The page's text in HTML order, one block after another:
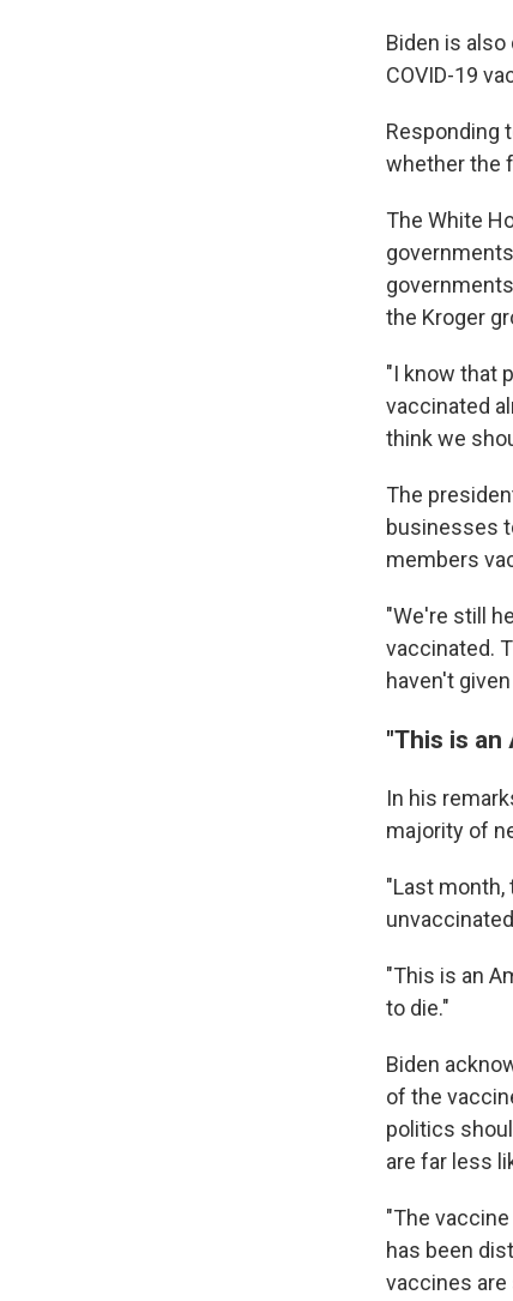
Biden is
COVID-19
Responding
whether the
The White
the Kroger
"I know that
vaccinated
think we
The
businesses
members
"We're still
vaccinated.
haven't
"This is an
In his
majority of
"Last month,
"This is an
to die."
Biden
of the
politics
are far less
"The
has been
vaccines